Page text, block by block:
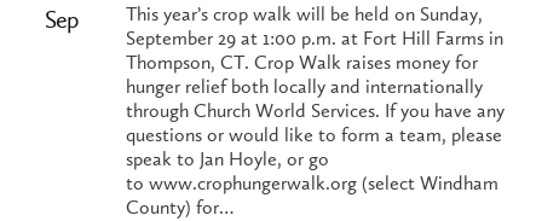
Sep
This year’s crop walk will be held on Sunday,
September 29 at 1:00 p.m. at Fort Hill Farms in
Thompson, CT. Crop Walk raises money for
hunger relief both locally and internationally
through Church World Services. If you have any
questions or would like to form a team, please
speak to Jan Hoyle, or go
to www.crophungerwalk.org (select Windham
County) for…